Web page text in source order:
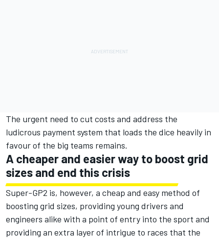
The urgent need to cut costs and address the
ludicrous payment system that loads the dice heavily in
favour of the big teams remains.
A cheaper and easier way to boost grid
sizes and end this crisis
Super-GP2 is, however, a cheap and easy method of
boosting grid sizes, providing young drivers and
engineers alike with a point of entry into the sport and
providing an extra layer of intrigue to races that the